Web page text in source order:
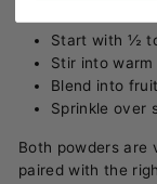
Start with ½
Stir into
Blend into
Sprinkle over
Both powders are
paired with the